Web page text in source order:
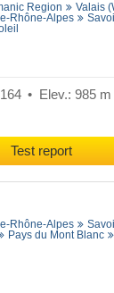
Region Valais
Rhône-Alpes
164 Elev.: 985
Test report
Rhône-Alpes
Pays du Mont Blanc